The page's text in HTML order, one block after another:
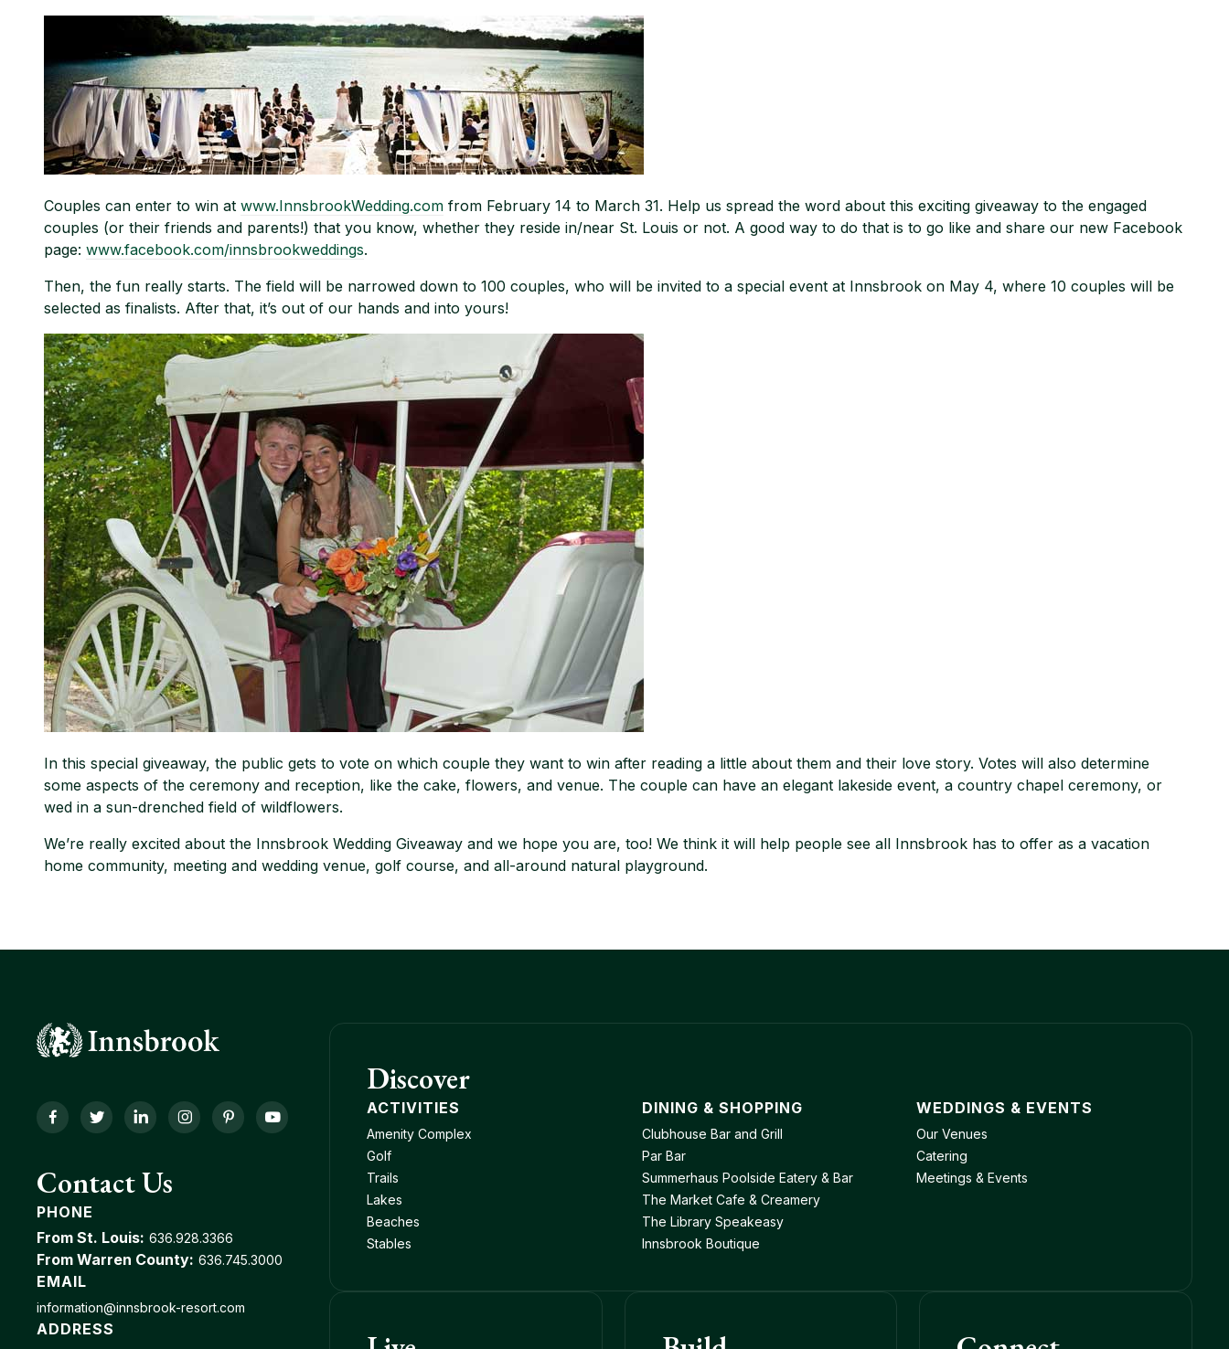
Couples can enter to win at www.InnsbrookWedding.com from February 14 to March 31. Help us spread the word about this exciting giveaway to the engaged
couples (or their friends and parents!) that you know, whether they reside in/near St. Louis or not. A good way to do that is to go like and share our new Facebook
page: www.facebook.com/innsbrookweddings.
Then, the fun really starts. The field will be narrowed down to 100 couples, who will be invited to a special event at Innsbrook on May 4, where 10 couples will be
selected as finalists. After that, it’s out of our hands and into yours!
In this special giveaway, the public gets to vote on which couple they want to win after reading a little about them and their love story. Votes will also determine
some aspects of the ceremony and reception, like the cake, flowers, and venue. The couple can have an elegant lakeside event, a country chapel ceremony, or
wed in a sun-drenched field of wildflowers.
We’re really excited about the Innsbrook Wedding Giveaway and we hope you are, too! We think it will help people see all Innsbrook has to offer as a vacation
home community, meeting and wedding venue, golf course, and all-around natural playground.
FacebookTwitter LinkedInInstagramPinterestYouTube
Contact Us
PHONE
From St. Louis: 636.928.3366
From Warren County: 636.745.3000
EMAIL
information@innsbrook-resort.com
ADDRESS
Discover
ACTIVITIES
Amenity Complex
Golf
Trails
Lakes
Beaches
Stables
DINING & SHOPPING
Clubhouse Bar and Grill
Par Bar
Summerhaus Poolside Eatery & Bar
The Market Cafe & Creamery
The Library Speakeasy
Innsbrook Boutique
WEDDINGS & EVENTS
Our Venues
Catering
Meetings & Events